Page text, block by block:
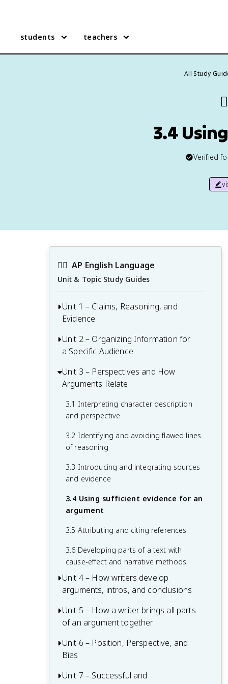
students teachers
All Study
3.4
Verified
✍🏽 AP English Language
Unit & Topic Study Guides
Unit 1 – Claims, Reasoning, and
Evidence
1.1 Identifying the purpose and intended
audience of a text
1.2 Examining how evidence supports a
claim
1.3 Developing paragraphs as part of an
effective argument
Unit 2 – Organizing Information for
a Specific Audience
2.1 Analyzing audience and its
relationship to the purpose of an
2.2 Building an argument with relevant
2.3 Developing thesis statements
2.4 Developing structure and integrating
evidence to reflect a line of reasoning
Unit 3 – Perspectives and How
Arguments Relate
3.1 Interpreting character description
and perspective
3.2 Identifying and avoiding flawed lines
of reasoning
3.3 Introducing and integrating sources
and evidence
3.4 Using sufficient evidence for an
argument
3.5 Attributing and citing references
3.6 Developing parts of a text with
cause-effect and narrative methods
Unit 4 – How writers develop
arguments, intros, and conclusions
4.1 Developing and connecting thesis
statements and lines of reasoning
4.2 Developing introductions and
conclusions
4.3 Adjusting An Argument to Address
Unit 5 – How a writer brings all parts
of an argument together
5.1 Developing commentary throughout
paragraphs
5.2 Maintaining ideas throughout an
Unit 6 – Position, Perspective, and
Bias
6.1 Incorporating multiple perspectives
Unit 7 – Successful and